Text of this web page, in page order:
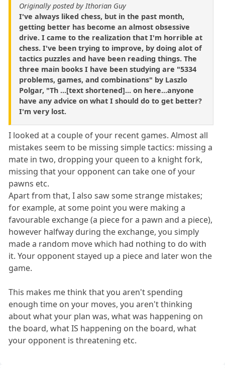
Originally posted by Ithorian Guy
I've always liked chess, but in the past month,
getting better has become an almost obsessive
drive. I came to the realization that I'm horrible at
chess. I've been trying to improve, by doing alot of
tactics puzzles and have been reading things. The
three main books I have been studying are "5334
problems, games, and combinations" by Laszlo
Polgar, "Th ...[text shortened]... on here...anyone
have any advice on what I should do to get better?
I'm very lost.
I looked at a couple of your recent games. Almost all
mistakes seem to be missing simple tactics: missing a
mate in two, dropping your queen to a knight fork,
missing that your opponent can take one of your
pawns etc.
Apart from that, I also saw some strange mistakes;
for example, at some point you were making a
favourable exchange (a piece for a pawn and a piece),
however halfway during the exchange, you simply
made a random move which had nothing to do with
it. Your opponent stayed up a piece and later won the
game.
This makes me think that you aren't spending
enough time on your moves, you aren't thinking
about what your plan was, what was happening on
the board, what IS happening on the board, what
your opponent is threatening etc.